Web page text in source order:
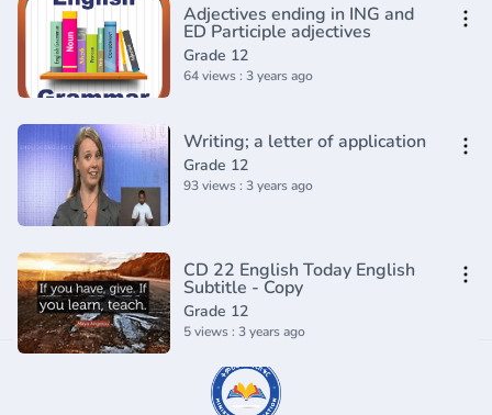
Adjectives ending in ING and
ED Participle adjectives
Grade 12
64 views : 3 years ago
Writing; a letter of application
Grade 12
93 views : 3 years ago
CD 22 English Today English
Subtitle - Copy
Grade 12
5 views : 3 years ago